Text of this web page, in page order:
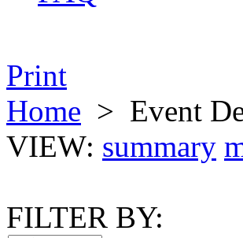
Print
Home > Event
VIEW: summary
FILTER BY: